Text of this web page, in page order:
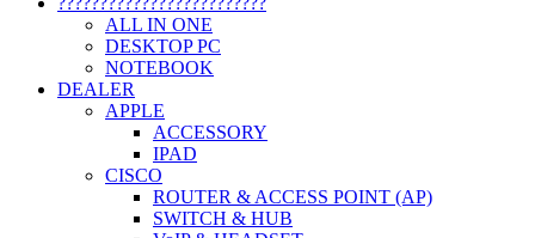
ALL IN ONE
DESKTOP PC
NOTEBOOK
DEALER
APPLE
ACCESSORY
IPAD
CISCO
ROUTER & ACCESS POINT (AP)
SWITCH & HUB